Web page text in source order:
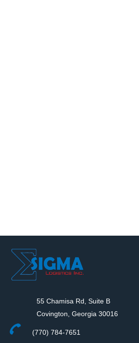
55 Chamisa Rd, Suite B
Covington, Georgia 30016
(770) 784-7651